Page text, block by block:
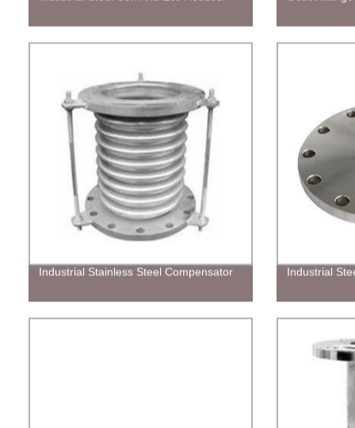
Industrial Stainless Steel Compensator Industrial